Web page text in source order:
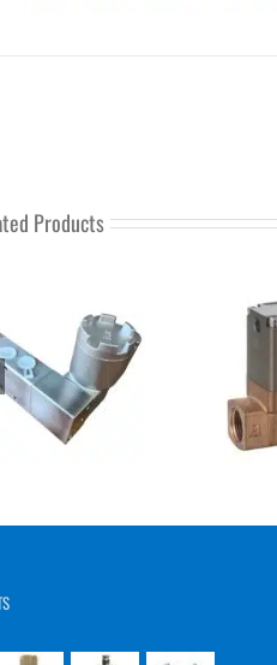
Products